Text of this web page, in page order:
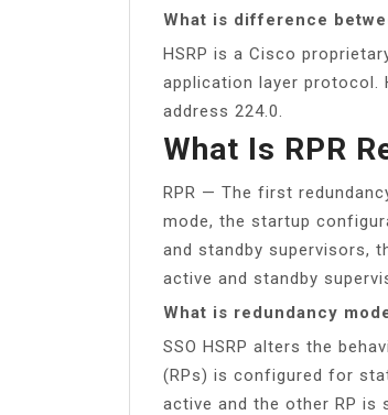
What is difference
HSRP is a Cisco
application layer protocol.
address 224.0.
What Is RPR
RPR — The first
mode, the startup
and standby supervisors,
active and standby
What is redundancy
SSO HSRP alters the
(RPs) is configured for
active and the other RP is